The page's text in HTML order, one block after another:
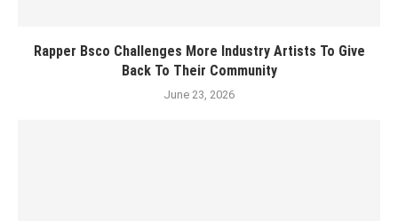
Rapper Bsco Challenges More Industry Artists To Give
Back To Their Community
June 23, 2026